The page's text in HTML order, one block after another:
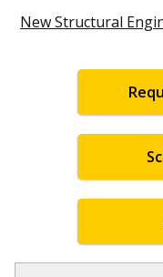
New Structural